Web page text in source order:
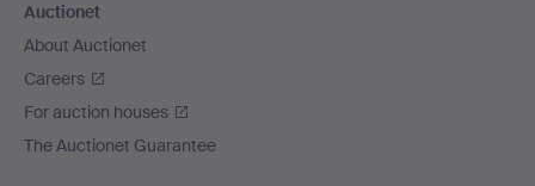
Auctionet
About Auctionet
Careers
For auction houses
The Auctionet Guarantee